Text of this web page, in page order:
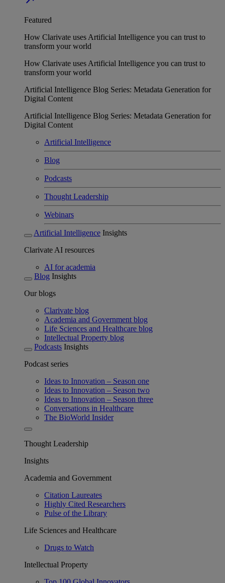
Featured
How Clarivate uses Artificial Intelligence you can trust to
transform your world
How Clarivate uses Artificial Intelligence you can trust to
transform your world
Artificial Intelligence Blog Series: Metadata Generation for
Digital Content
Artificial Intelligence Blog Series: Metadata Generation for
Digital Content
Artificial Intelligence
Blog
Podcasts
Thought Leadership
Webinars
Artificial Intelligence Insights
Clarivate AI resources
AI for academia
Blog Insights
Our blogs
Clarivate blog
Academia and Government blog
Life Sciences and Healthcare blog
Intellectual Property blog
Podcasts Insights
Podcast series
Ideas to Innovation – Season one
Ideas to Innovation – Season two
Ideas to Innovation – Season three
Conversations in Healthcare
The BioWorld Insider
Thought Leadership
Insights
Academia and Government
Citation Laureates
Highly Cited Researchers
Pulse of the Library
Life Sciences and Healthcare
Drugs to Watch
Intellectual Property